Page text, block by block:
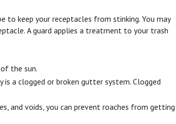
keep your receptacles from stinking. You may
A guard applies a treatment to your trash
the sun.
a clogged or broken gutter system. Clogged
and voids, you can prevent roaches from getting